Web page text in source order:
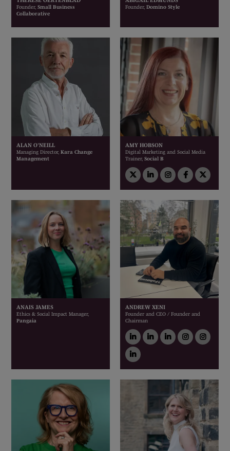
Founder,Small Business
Collaborative
Founder, Domino Style
ALAN O'NEILL
Managing Director,Kara Change
Management
AMY HOBSON
Digital Marketing and Social Media
Trainer, Social B
twitterlinkedininstagram
facebook
ANAIS JAMES
Ethics & Social Impact Manager,
Pangaia
ANDREW XENI
Founder and CEO / Founder and
Chairman
linkedinlinkedinlinkedininstagram